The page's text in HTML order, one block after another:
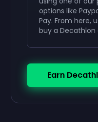
options like
Pay. From here,
buy a Decathlon
Earn